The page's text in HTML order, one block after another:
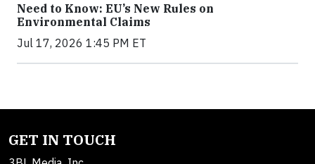
Need to Know: EU’s New Rules on
Environmental Claims
Jul 17, 2026 1:45 PM ET
GET IN TOUCH